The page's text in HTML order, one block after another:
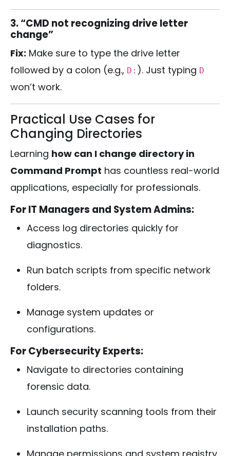
3. “CMD not recognizing drive letter
change”
Fix: Make sure to type the drive letter
followed by a colon (e.g., D: ). Just typing D
won’t work.
Practical Use Cases for
Changing Directories
Learning how can I change directory in
Command Prompt has countless real-world
applications, especially for professionals.
For IT Managers and System Admins:
Access log directories quickly for
diagnostics.
Run batch scripts from specific network
folders.
Manage system updates or
configurations.
For Cybersecurity Experts:
Navigate to directories containing
forensic data.
Launch security scanning tools from their
installation paths.